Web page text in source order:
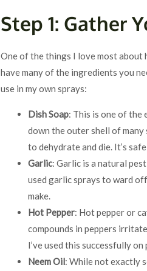
Step 1: Gather
One of the things I love most about
have many of the ingredients you
use in my own sprays:
Dish Soap: This is one of the
down the outer shell of many
to dehydrate and die. It’s
Garlic: Garlic is a natural
used garlic sprays to ward off
make.
Hot Pepper: Hot pepper or
compounds in peppers
I’ve used this successfully
Neem Oil: While not exactly